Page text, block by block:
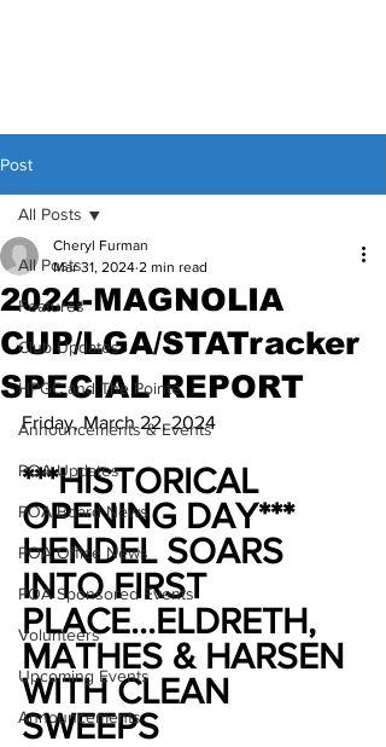
Post
All Posts
Features
Club Updates
HPGC and The Pointe
Announcements & Events
POA Updates
POA Board News
POA Office News
POA Sponsored Events
Volunteers
Upcoming Events
Announcements
All Posts
2024-MAGNOLIA
CUP/LGA/STATracker
SPECIAL REPORT
Cheryl Furman
Mar 31, 2024 2 min read
Friday, March 22, 2024
***HISTORICAL
OPENING DAY***
HENDEL SOARS
INTO FIRST
PLACE...ELDRETH,
MATHES & HARSEN
WITH CLEAN
SWEEPS